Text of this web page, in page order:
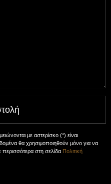
με αστερίσκο (*) είναι
θα χρησιμοποιηθούν μόνο για να
στη σελίδα Πολιτική